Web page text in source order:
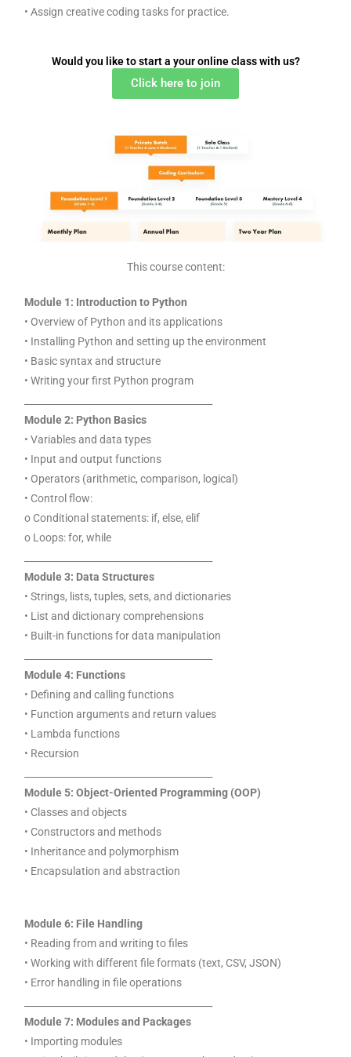
• Assign creative coding tasks for practice.
Would you like to start a your online class with us?
Click here to join
This course content:
Module 1: Introduction to Python
• Overview of Python and its applications
• Installing Python and setting up the environment
• Basic syntax and structure
• Writing your first Python program
Module 2: Python Basics
• Variables and data types
• Input and output functions
• Operators (arithmetic, comparison, logical)
• Control flow:
o Conditional statements: if, else, elif
o Loops: for, while
Module 3: Data Structures
• Strings, lists, tuples, sets, and dictionaries
• List and dictionary comprehensions
• Built-in functions for data manipulation
Module 4: Functions
• Defining and calling functions
• Function arguments and return values
• Lambda functions
• Recursion
Module 5: Object-Oriented Programming (OOP)
• Classes and objects
• Constructors and methods
• Inheritance and polymorphism
• Encapsulation and abstraction
Module 6: File Handling
• Reading from and writing to files
• Working with different file formats (text, CSV, JSON)
• Error handling in file operations
Module 7: Modules and Packages
• Importing modules